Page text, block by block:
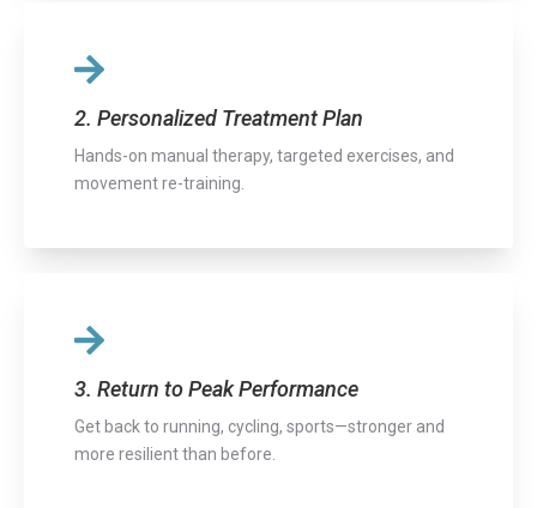
2. Personalized Treatment Plan
Hands-on manual therapy, targeted exercises, and
movement re-training.
3. Return to Peak Performance
Get back to running, cycling, sports—stronger and
more resilient than before.